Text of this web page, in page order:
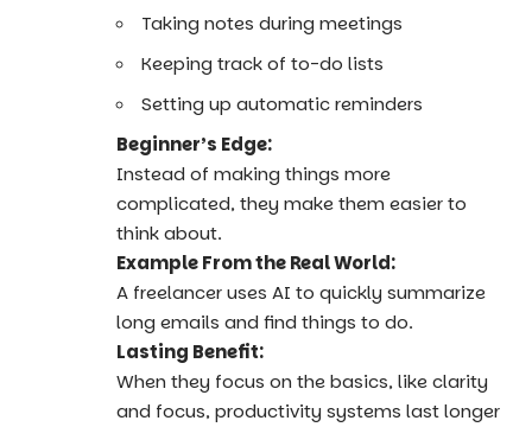
Taking notes during meetings
Keeping track of to-do lists
Setting up automatic reminders
Beginner’s Edge:
Instead of making things more
complicated, they make them easier to
think about.
Example From the Real World:
A freelancer uses AI to quickly summarize
long emails and find things to do.
Lasting Benefit:
When they focus on the basics, like clarity
and focus, productivity systems last longer